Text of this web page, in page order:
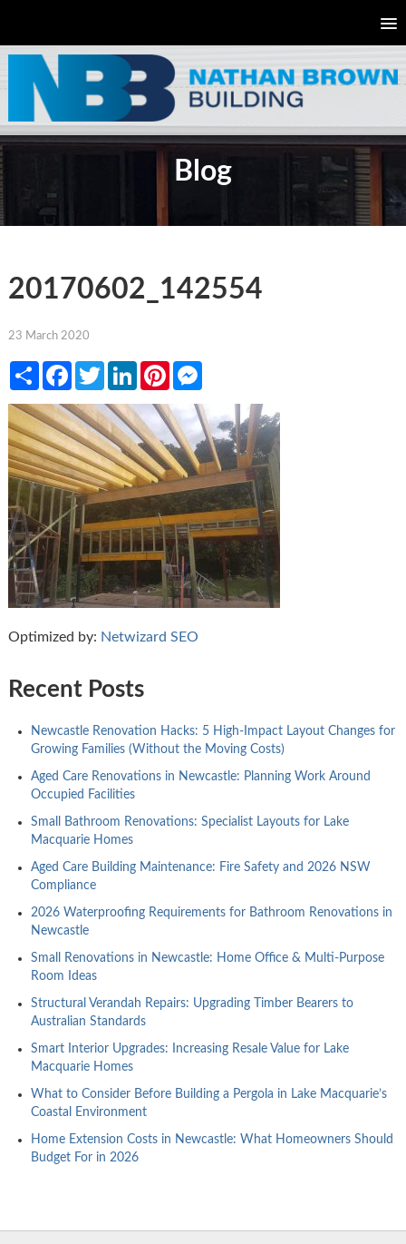
Blog
20170602_142554
23 March 2020
ShareFacebookTwitterLinkedInPinterestMessenger
Optimized by: Netwizard SEO
Recent Posts
Newcastle Renovation Hacks: 5 High-Impact Layout Changes for
Growing Families (Without the Moving Costs)
Aged Care Renovations in Newcastle: Planning Work Around
Occupied Facilities
Small Bathroom Renovations: Specialist Layouts for Lake
Macquarie Homes
Aged Care Building Maintenance: Fire Safety and 2026 NSW
Compliance
2026 Waterproofing Requirements for Bathroom Renovations in
Newcastle
Small Renovations in Newcastle: Home Office & Multi-Purpose
Room Ideas
Structural Verandah Repairs: Upgrading Timber Bearers to
Australian Standards
Smart Interior Upgrades: Increasing Resale Value for Lake
Macquarie Homes
What to Consider Before Building a Pergola in Lake Macquarie’s
Coastal Environment
Home Extension Costs in Newcastle: What Homeowners Should
Budget For in 2026